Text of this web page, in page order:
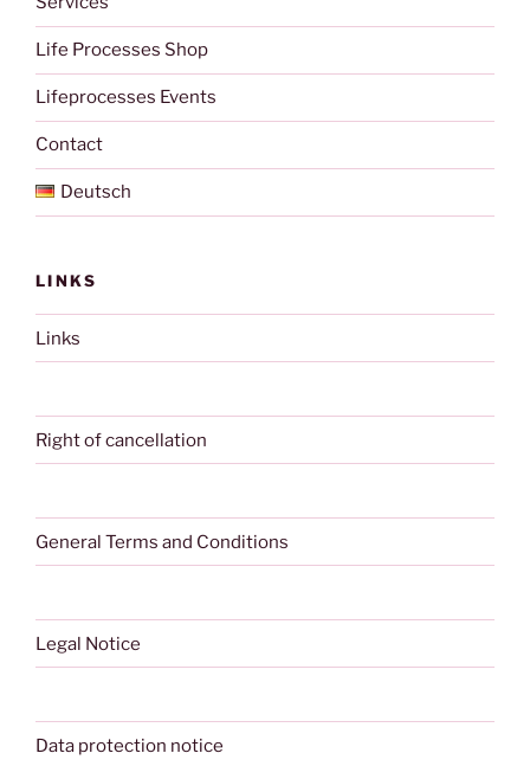
Life Processes Shop
Lifeprocesses Events
Contact
Deutsch
LINKS
Links
Right of cancellation
General Terms and Conditions
Legal Notice
Data protection notice